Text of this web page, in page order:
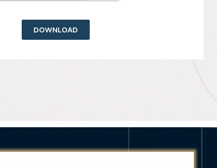
DOWNLOAD